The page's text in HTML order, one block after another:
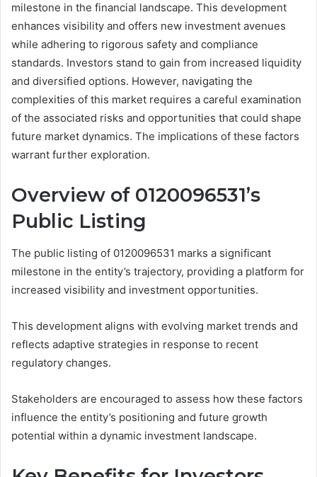
milestone in the financial landscape. This development
enhances visibility and offers new investment avenues
while adhering to rigorous safety and compliance
standards. Investors stand to gain from increased liquidity
and diversified options. However, navigating the
complexities of this market requires a careful examination
of the associated risks and opportunities that could shape
future market dynamics. The implications of these factors
warrant further exploration.
Overview of 0120096531’s
Public Listing
The public listing of 0120096531 marks a significant
milestone in the entity’s trajectory, providing a platform for
increased visibility and investment opportunities.
This development aligns with evolving market trends and
reflects adaptive strategies in response to recent
regulatory changes.
Stakeholders are encouraged to assess how these factors
influence the entity’s positioning and future growth
potential within a dynamic investment landscape.